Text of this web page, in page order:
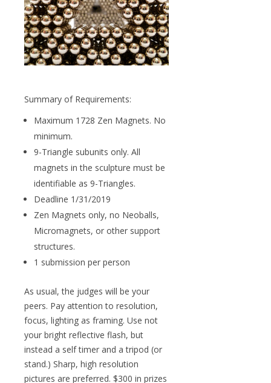
Summary of Requirements:
Maximum 1728 Zen Magnets. No
minimum.
9-Triangle subunits only. All
magnets in the sculpture must be
identifiable as 9-Triangles.
Deadline 1/31/2019
Zen Magnets only, no Neoballs,
Micromagnets, or other support
structures.
1 submission per person
As usual, the judges will be your
peers. Pay attention to resolution,
focus, lighting as framing. Use not
your bright reflective flash, but
instead a self timer and a tripod (or
stand.) Sharp, high resolution
pictures are preferred. $300 in prizes